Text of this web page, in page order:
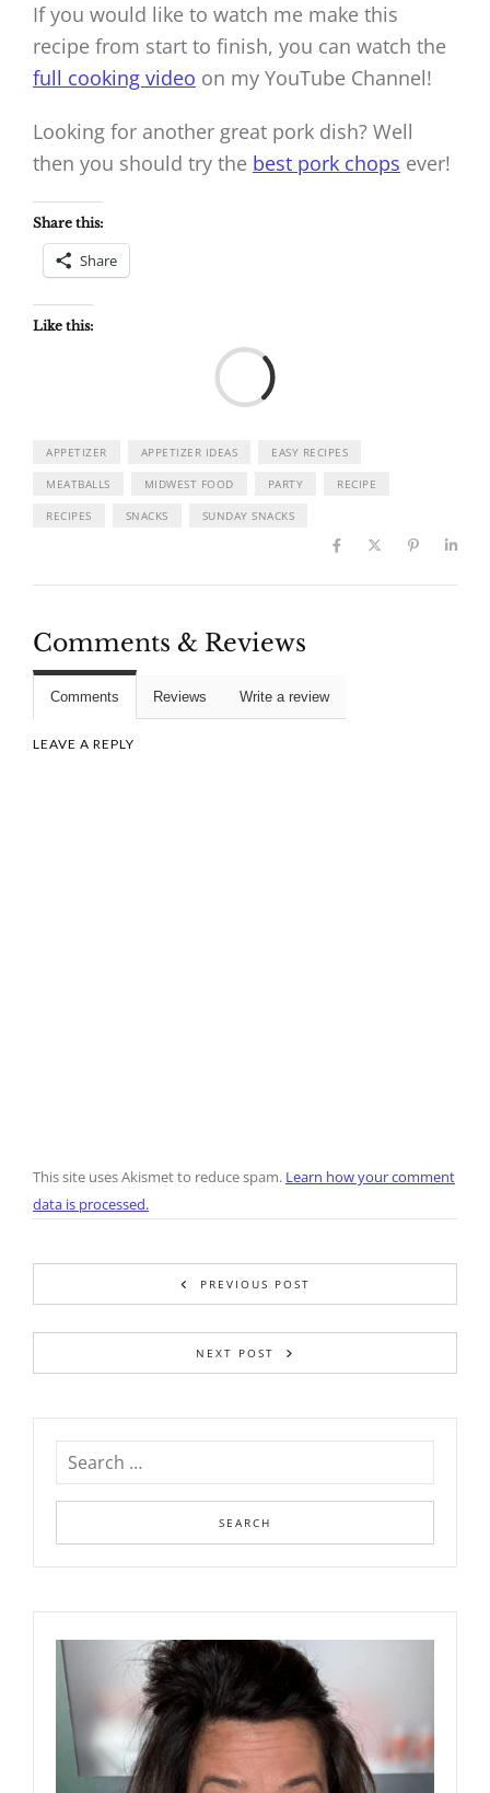
If you would like to watch me make this
recipe from start to finish, you can watch the
full cooking video on my YouTube Channel!
Looking for another great pork dish? Well
then you should try the best pork chops ever!
Share this:
Share
Like this:
APPETIZER APPETIZER IDEAS EASY RECIPES
MEATBALLS MIDWEST FOOD PARTY RECIPE
RECIPES SNACKS SUNDAY SNACKS
Comments & Reviews
Comments Reviews Write a review
LEAVE A REPLY
This site uses Akismet to reduce spam. Learn how your comment
data is processed.
PREVIOUS POST
NEXT POST